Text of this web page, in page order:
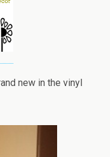
new in the vinyl